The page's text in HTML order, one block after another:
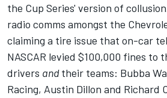
the Cup Series' version of
radio comms amongst the
claiming a tire issue that on-car
NASCAR levied $100,000 fines to
drivers andtheir teams: Bubba
Racing, Austin Dillon and Richard